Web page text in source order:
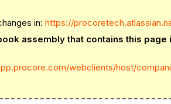
in:https://
assembly that contains this page
webclients/host/